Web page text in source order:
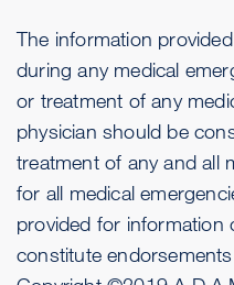
The information
during any medical
or treatment of any
physician should be
treatment of any and all
for all medical
provided for
constitute